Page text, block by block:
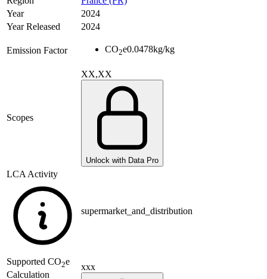
Year
2024
Year Released
2024
Emission Factor CO2e0.0478kg/kg
Scopes
XX,XX
Unlock with Data Pro
LCA Activity
supermarket_and_distribution
Supported CO2e
Calculation
xxx